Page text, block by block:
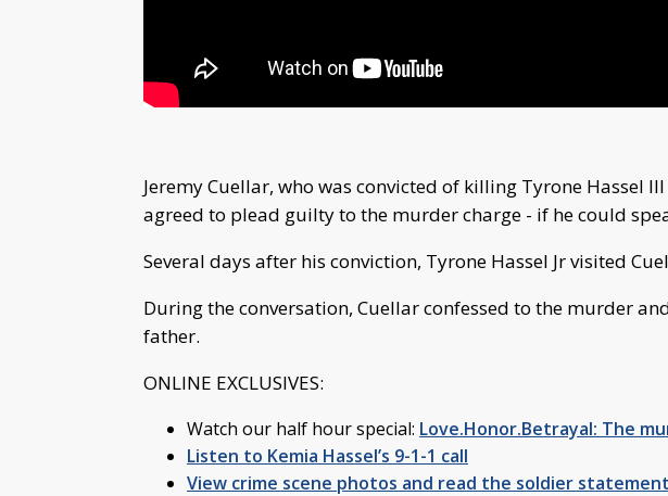
Jeremy Cuellar, who was convicted of killing Tyrone Hassel III
agreed to plead guilty to the murder charge - if he could
Several days after his conviction, Tyrone Hassel Jr visited
During the conversation, Cuellar confessed to the murder
father.
ONLINE EXCLUSIVES:
Watch our half hour special: Love.Honor.Betrayal: The
Listen to Kemia Hassel’s 9-1-1 call
View crime scene photos and read the soldier